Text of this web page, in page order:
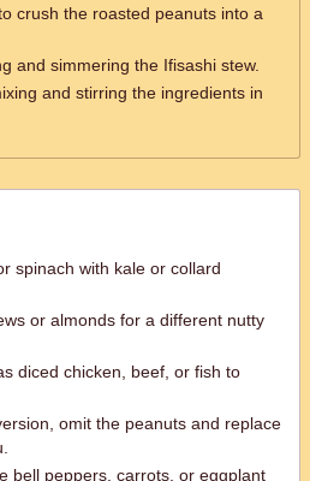
crush the roasted peanuts into a
and simmering the Ifisashi stew.
and stirring the ingredients in
spinach with kale or collard
or almonds for a different nutty
diced chicken, beef, or fish to
omit the peanuts and replace
bell peppers, carrots, or eggplant